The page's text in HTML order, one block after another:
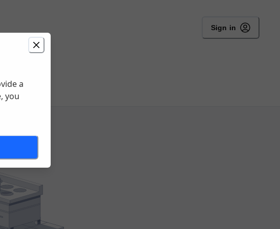
Sign in
a
you